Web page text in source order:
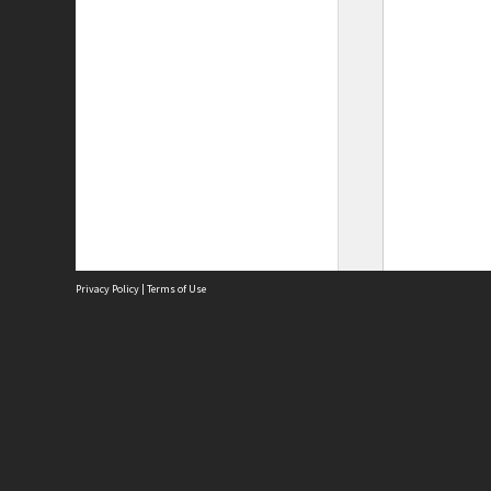
Privacy Policy | Terms of Use